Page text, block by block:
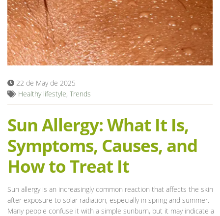
Blog
22 de May de 2025
Healthy lifestyle, Trends
Sun Allergy: What It Is,
Symptoms, Causes, and
How to Treat It
Sun allergy is an increasingly common reaction that affects the skin
after exposure to solar radiation, especially in spring and summer.
Many people confuse it with a simple sunburn, but it may indicate a